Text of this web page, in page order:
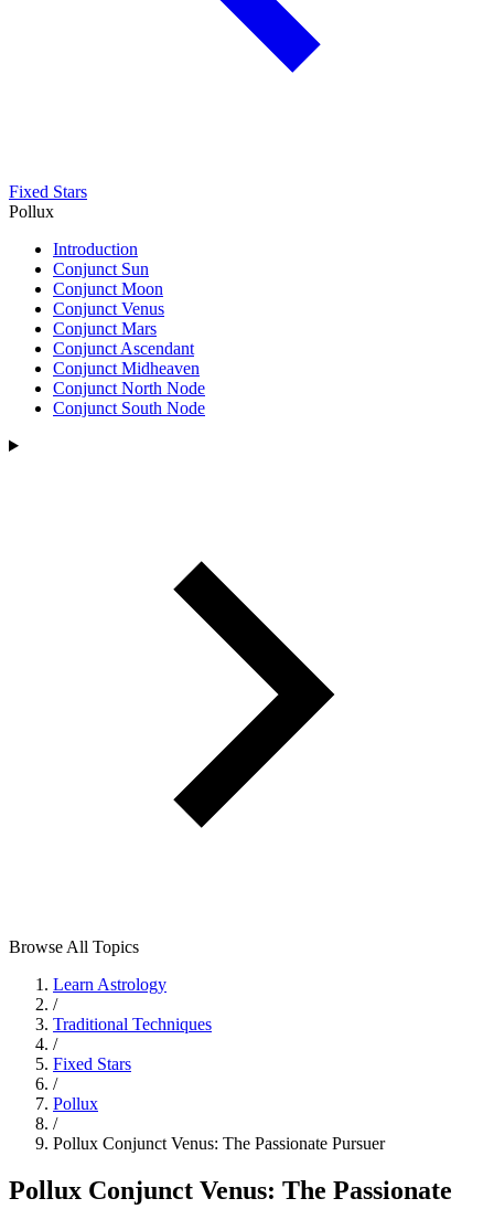
Fixed Stars
Pollux
Introduction
Conjunct Sun
Conjunct Moon
Conjunct Venus
Conjunct Mars
Conjunct Ascendant
Conjunct Midheaven
Conjunct North Node
Conjunct South Node
Browse All Topics
Learn Astrology
/
Traditional Techniques
/
Fixed Stars
/
Pollux
/
Pollux Conjunct Venus: The Passionate Pursuer
Pollux Conjunct Venus: The Passionate